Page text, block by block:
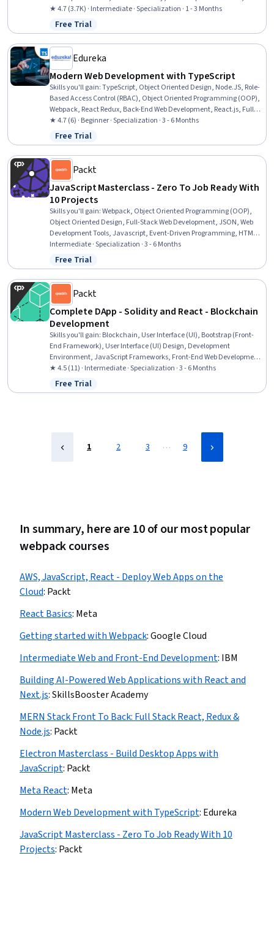
Frontend Integration, Webpack, Front-End Web Development,
Application Development, Software Design Patterns, Javascript, Web
Applications, Dataflow, Data Access, Hypertext Markup Language
(HTML), Data Sharing, User Interface (UI)
★ 4.7 (3.7K) · Intermediate · Specialization · 1 - 3 Months
Status: Free Trial
Free Trial
Edureka
Modern Web Development with TypeScript
Skills you'll gain:TypeScript, Object Oriented Design, Node.JS, Role-
Based Access Control (RBAC), Object Oriented Programming (OOP),
Webpack, React Redux, Back-End Web Development, React.js, Full-
Stack Web Development, Web Development, MongoDB, Front-End
Web Development, Javascript, Application Programming Interface
(API), Software Design Patterns, API Design, Programming Principles,
Software Development, Debugging
★ 4.7 (6) · Beginner · Specialization · 3 - 6 Months
Status: Free Trial
Free Trial
Packt
JavaScript Masterclass - Zero To Job Ready With
10 Projects
Skills you'll gain:Webpack, Object Oriented Programming (OOP),
Object Oriented Design, Full-Stack Web Development, JSON, Web
Development Tools, Javascript, Event-Driven Programming, HTML
and CSS, Application Programming Interface (API), Application
Deployment, Web Applications, Web Development, Kanban
Principles, Code Reusability, Cascading Style Sheets (CSS), Hypertext
Markup Language (HTML), Browser Compatibility, Programming
Principles, Data Persistence
Intermediate · Specialization · 3 - 6 Months
Status: Free Trial
Free Trial
Packt
Complete DApp - Solidity and React - Blockchain
Development
Skills you'll gain: Blockchain, User Interface (UI), Bootstrap (Front-
End Framework), User Interface (UI) Design, Development
Environment, JavaScript Frameworks, Front-End Web Development,
Debugging, Frontend Integration, Web Development Tools, Full-
Stack Web Development, Animations, Test Tools, Unit Testing,
FinTech, Application Development, Development Testing, Integrated
★ 4.5 (11) · Intermediate · Specialization · 3 - 6 Months
Status: Free Trial
Free Trial
1 2 3 … 9
In summary, here are 10 of our most popular
webpack courses
AWS, JavaScript, React - Deploy Web Apps on the
Cloud: Packt
React Basics: Meta
Getting started with Webpack:Google Cloud
Intermediate Web and Front-End Development: IBM
Building AI-Powered Web Applications with React and
Next.js:SkillsBooster Academy
MERN Stack Front To Back: Full Stack React, Redux &
Node.js: Packt
Electron Masterclass - Build Desktop Apps with
JavaScript: Packt
Meta React: Meta
Modern Web Development with TypeScript: Edureka
JavaScript Masterclass - Zero To Job Ready With 10
Projects: Packt